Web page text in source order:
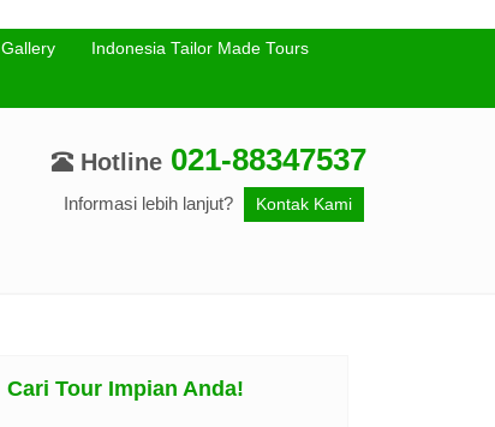
Gallery Indonesia Tailor Made Tours
Hotline 021-88347537
Informasi lebih lanjut? Kontak Kami
Cari Tour Impian Anda!